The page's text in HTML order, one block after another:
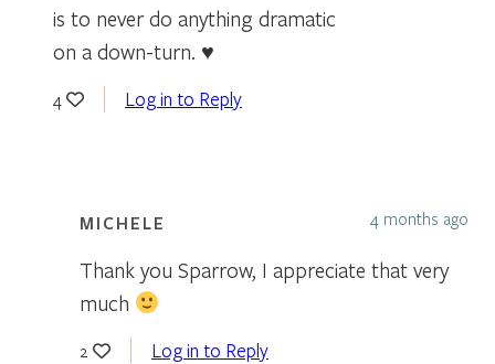
is to never do anything dramatic
on a down-turn. ♥
4 Log in to Reply
MICHELE 4 months ago
Thank you Sparrow, I appreciate that very
much
2 Log in to Reply